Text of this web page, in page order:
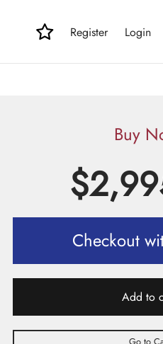
Register Login
Buy
$
Checkout
Add to